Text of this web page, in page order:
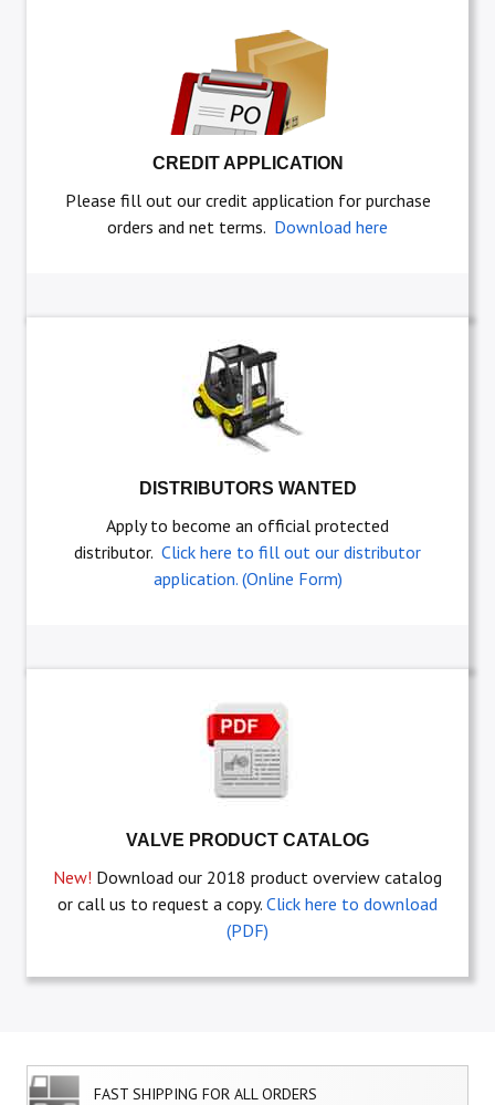
CREDIT APPLICATION
Please fill out our credit application for purchase
orders and net terms. Download here
DISTRIBUTORS WANTED
Apply to become an official protected
distributor. Click here to fill out our distributor
application. (Online Form)
VALVE PRODUCT CATALOG
New! Download our 2018 product overview catalog
or call us to request a copy. Click here to download
(PDF)
FAST SHIPPING FOR ALL ORDERS